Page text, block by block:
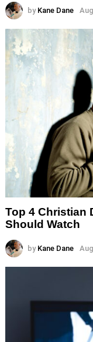
by Kane Dane
Top 4 Christian
Should Watch
by Kane Dane